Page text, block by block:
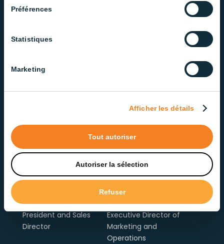
Préférences
Statistiques
Marketing
Afficher les détails
Tout autoriser
Autoriser la sélection
Refuser
Meet our Dedicated Team of
President and Sales
Director
Executive Director of
Marketing and
Operations